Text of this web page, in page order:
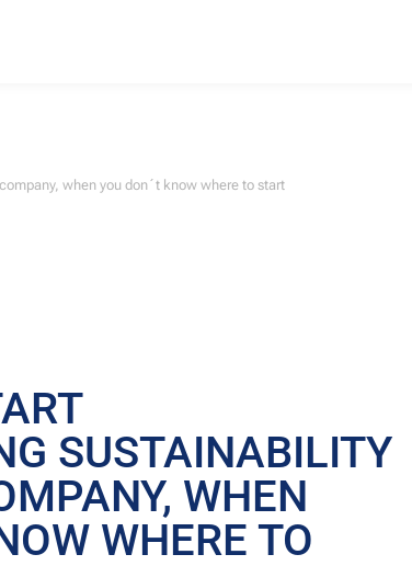
when you don´t know where to start
SUSTAINABILITY
WHEN
WHERE TO